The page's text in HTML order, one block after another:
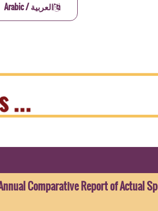
Arabic / العربية
Comparative Report of Actual